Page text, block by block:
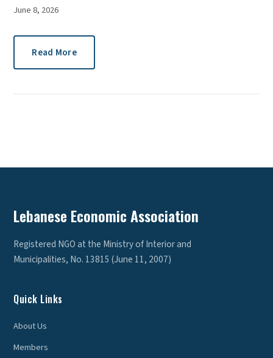
June 8, 2026
Read More
Lebanese Economic Association
Registered NGO at the Ministry of Interior and
Municipalities, No. 13815 (June 11, 2007)
Quick Links
About Us
Members